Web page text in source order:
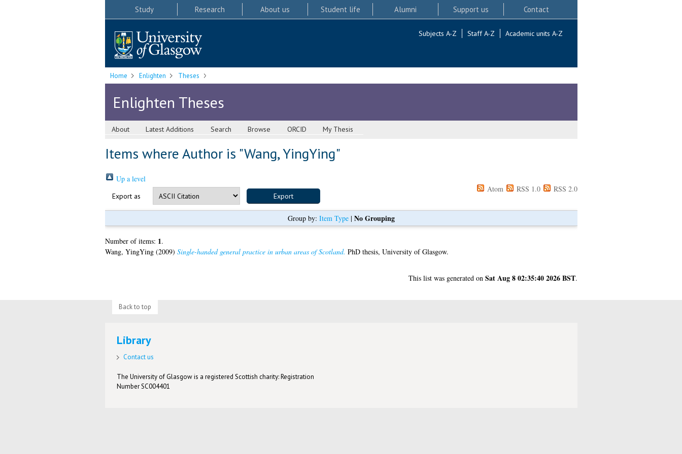
Study Research About us Student life Alumni Support us Contact
Subjects A-Z Staff A-Z Academic units A-Z
Home Enlighten Theses
Enlighten Theses
About Latest Additions Search Browse ORCID My Thesis
Items where Author is "Wang, YingYing"
Up a level
Export as
Atom RSS 1.0 RSS 2.0
Group by: Item Type| No Grouping
Number of items: 1.
Wang, YingYing(2009) Single-handed general practice in urban areas of Scotland. PhD thesis, University of Glasgow.
This list was generated on Sat Aug 8 02:35:40 2026 BST.
Back to top
Library
Contact us
The University of Glasgow is a registered Scottish charity: Registration
Number SC004401